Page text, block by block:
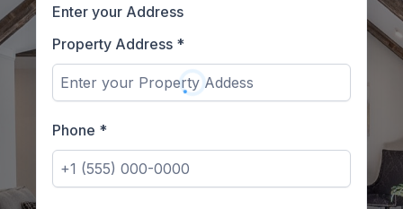
Enter your Address
Property Address *
Phone *